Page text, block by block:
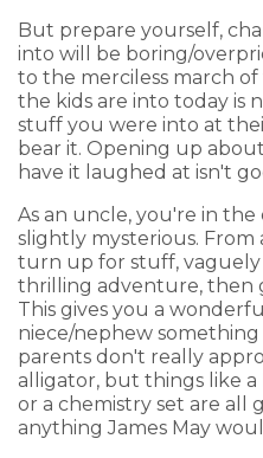
But prepare yourself,
into will be boring/
to the merciless march
the kids are into today is
stuff you were into at
bear it. Opening up
have it laughed at isn't
As an uncle, you're in
slightly mysterious. From
turn up for stuff,
thrilling adventure, then
This gives you a
niece/nephew
parents don't really
alligator, but things like a
or a chemistry set are all
anything James May